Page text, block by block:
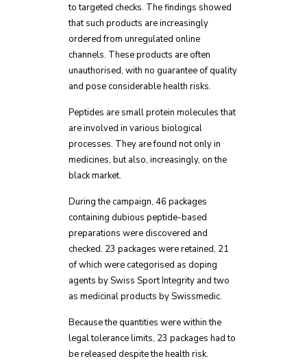
to targeted checks. The findings showed
that such products are increasingly
ordered from unregulated online
channels. These products are often
unauthorised, with no guarantee of quality
and pose considerable health risks.
Peptides are small protein molecules that
are involved in various biological
processes. They are found not only in
medicines, but also, increasingly, on the
black market.
During the campaign, 46 packages
containing dubious peptide-based
preparations were discovered and
checked. 23 packages were retained, 21
of which were categorised as doping
agents by Swiss Sport Integrity and two
as medicinal products by Swissmedic.
Because the quantities were within the
legal tolerance limits, 23 packages had to
be released despite the health risk.